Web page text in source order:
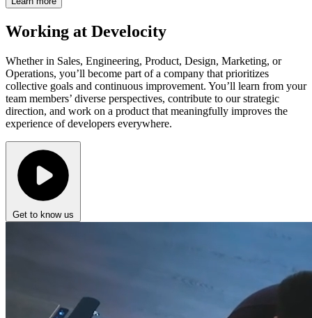
Working at Develocity
Whether in Sales, Engineering, Product, Design, Marketing, or
Operations, you’ll become part of a company that prioritizes
collective goals and continuous improvement. You’ll learn from your
team members’ diverse perspectives, contribute to our strategic
direction, and work on a product that meaningfully improves the
experience of developers everywhere.
Get to know us